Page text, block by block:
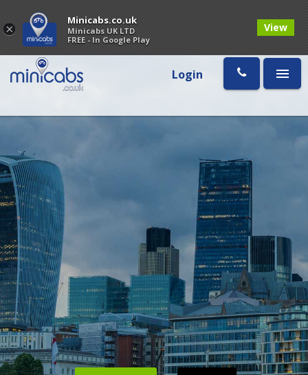
Login
×
Minicabs.co.uk
Minicabs UK LTD
FREE - In Google Play
View